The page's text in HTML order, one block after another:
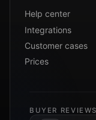
Help center
Integrations
Customer cases
Prices
BUYER REVIEWS